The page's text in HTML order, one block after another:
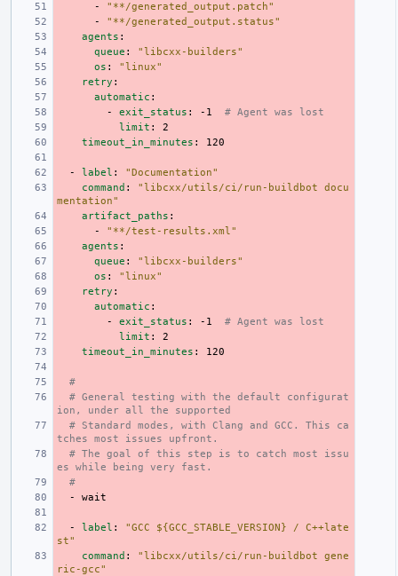
-
"**/generated_output.patch"
-
"**/generated_output.status"
agents :
queue :
"libcxx-builders"
os :
"linux"
retry :
automatic :
-
exit_status : -1
# Agent was lost
limit :
2
timeout_in_minutes : 120
- label :
"Documentation"
command : "libcxx/utils/ci/run-buildbot
docu
mentation"
artifact_paths :
-
"**/test-results.xml"
agents :
queue :
"libcxx-builders"
os :
"linux"
retry :
automatic :
-
exit_status : -1
# Agent was lost
limit :
2
timeout_in_minutes : 120
#
# General testing with the default configurat
ion, under all the supported
# Standard modes, with Clang and GCC. This ca
tches most issues upfront.
# The goal of this step is to catch most issu
es while being very fast.
#
-
wait
- label : "GCC ${GCC_STABLE_VERSION} /
C++late
st"
command : "libcxx/utils/ci/run-buildbot
gene
ric-gcc"